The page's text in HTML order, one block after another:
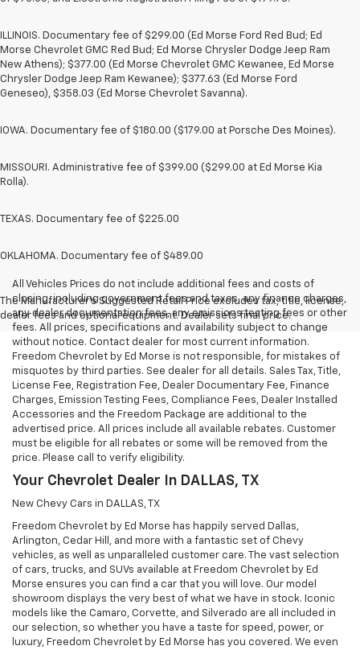
ILLINOIS. Documentary fee of $299.00 (Ed Morse Ford Red Bud; Ed
Morse Chevrolet GMC Red Bud; Ed Morse Chrysler Dodge Jeep Ram
New Athens); $377.00 (Ed Morse Chevrolet GMC Kewanee, Ed Morse
Chrysler Dodge Jeep Ram Kewanee); $377.63 (Ed Morse Ford
Geneseo), $358.03 (Ed Morse Chevrolet Savanna).
IOWA. Documentary fee of $180.00 ($179.00 at Porsche Des Moines).
MISSOURI. Administrative fee of $399.00 ($299.00 at Ed Morse Kia
Rolla).
TEXAS. Documentary fee of $225.00
OKLAHOMA. Documentary fee of $489.00
The Manufacturer's Suggested Retail Price excludes tax, title, license,
dealer fees and optional equipment. Dealer sets final price.
All Vehicles Prices do not include additional fees and costs of
closing, including government fees and taxes, any finance charges,
any dealer documentation fees, any emissions testing fees or other
fees. All prices, specifications and availability subject to change
without notice. Contact dealer for most current information.
Freedom Chevrolet by Ed Morse is not responsible, for mistakes of
misquotes by third parties. See dealer for all details. Sales Tax, Title,
License Fee, Registration Fee, Dealer Documentary Fee, Finance
Charges, Emission Testing Fees, Compliance Fees, Dealer Installed
Accessories and the Freedom Package are additional to the
advertised price. All prices include all available rebates. Customer
must be eligible for all rebates or some will be removed from the
price. Please call to verify eligibility.
Your Chevrolet Dealer In DALLAS, TX
New Chevy Cars in DALLAS, TX
Freedom Chevrolet by Ed Morse has happily served Dallas,
Arlington, Cedar Hill, and more with a fantastic set of Chevy
vehicles, as well as unparalleled customer care. The vast selection
of cars, trucks, and SUVs available at Freedom Chevrolet by Ed
Morse ensures you can find a car that you will love. Our model
showroom displays the very best of what we have in stock. Iconic
models like the Camaro, Corvette, and Silverado are all included in
our selection, so whether you have a taste for speed, power, or
luxury, Freedom Chevrolet by Ed Morse has you covered. We even